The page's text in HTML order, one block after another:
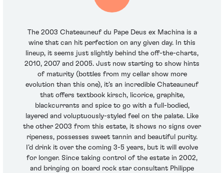
The 2003 Chateauneuf du Pape Deus ex Machina is a
wine that can hit perfection on any given day. In this
lineup, it seems just slightly behind the off-the-charts,
2010, 2007 and 2005. Just now starting to show hints
of maturity (bottles from my cellar show more
evolution than this one), it’s an incredible Chateauneuf
that offers textbook kirsch, licorice, graphite,
blackcurrants and spice to go with a full-bodied,
layered and voluptuously-styled feel on the palate. Like
the other 2003 from this estate, it shows no signs over
ripeness, possesses sweet tannin and beautiful purity.
I’d drink it over the coming 3-5 years, but it will evolve
for longer. Since taking control of the estate in 2002,
and bringing on board rock star consultant Philippe